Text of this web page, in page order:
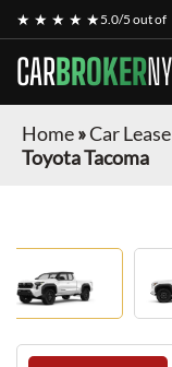
★ ★ ★ ★ ★5.0/5 out of
CARBROKER
Home»Car
Toyota Tacoma